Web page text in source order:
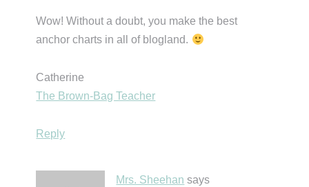
Wow! Without a doubt, you make the best
anchor charts in all of blogland.
Catherine
The Brown-Bag Teacher
Reply
Mrs. Sheehan says